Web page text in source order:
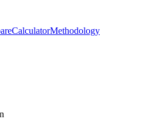
CalculatorMethodology